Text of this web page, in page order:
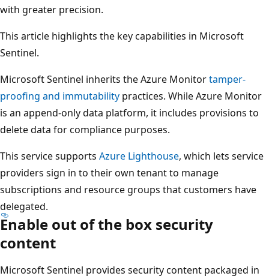
with greater precision.
This article highlights the key capabilities in Microsoft
Sentinel.
Microsoft Sentinel inherits the Azure Monitortamper-
proofing and immutability practices. While Azure Monitor
is an append-only data platform, it includes provisions to
delete data for compliance purposes.
This service supports Azure Lighthouse, which lets service
providers sign in to their own tenant to manage
subscriptions and resource groups that customers have
delegated.
Enable out of the box security
content
Microsoft Sentinel provides security content packaged in